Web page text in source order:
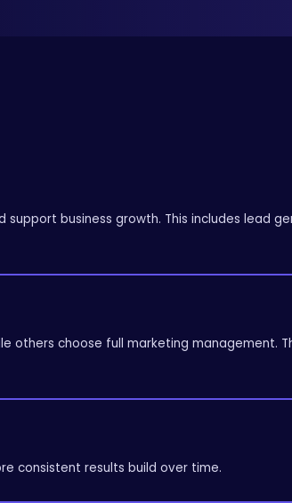
business growth. This includes lead
others choose full marketing management.
consistent results build over time.